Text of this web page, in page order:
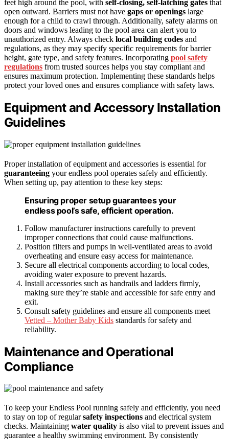
feet high around the pool, with self-closing, self-latching gates that
open outward. Barriers must not have gaps or openings large
enough for a child to crawl through. Additionally, safety alarms on
doors and windows leading to the pool area can alert you to
unauthorized entry. Always check local building codes and
regulations, as they may specify specific requirements for barrier
height, gate type, and safety features. Incorporating pool safety
regulations from trusted sources helps you stay compliant and
ensures maximum protection. Implementing these standards helps
protect your loved ones and ensures compliance with safety laws.
Equipment and Accessory Installation
Guidelines
Proper installation of equipment and accessories is essential for
guaranteeing your endless pool operates safely and efficiently.
When setting up, pay attention to these key steps:
Ensuring proper setup guarantees your
endless pool’s safe, efficient operation.
Follow manufacturer instructions carefully to prevent
improper connections that could cause malfunctions.
Position filters and pumps in well-ventilated areas to avoid
overheating and ensure easy access for maintenance.
Secure all electrical components according to local codes,
avoiding water exposure to prevent hazards.
Install accessories such as handrails and ladders firmly,
making sure they’re stable and accessible for safe entry and
exit.
Consult safety guidelines and ensure all components meet
Vetted – Mother Baby Kids standards for safety and
reliability.
Maintenance and Operational
Compliance
To keep your Endless Pool running safely and efficiently, you need
to stay on top of regularsafety inspections and electrical system
checks. Maintaining water quality is also vital to prevent issues and
guarantee a healthy swimming environment. By consistently